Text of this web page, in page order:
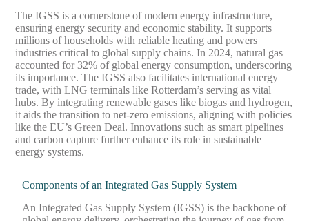
The IGSS is a cornerstone of modern energy infrastructure,
ensuring energy security and economic stability. It supports
millions of households with reliable heating and powers
industries critical to global supply chains. In 2024, natural gas
accounted for 32% of global energy consumption, underscoring
its importance. The IGSS also facilitates international energy
trade, with LNG terminals like Rotterdam’s serving as vital
hubs. By integrating renewable gases like biogas and hydrogen,
it aids the transition to net-zero emissions, aligning with policies
like the EU’s Green Deal. Innovations such as smart pipelines
and carbon capture further enhance its role in sustainable
energy systems.
Components of an Integrated Gas Supply System
An Integrated Gas Supply System (IGSS) is the backbone of